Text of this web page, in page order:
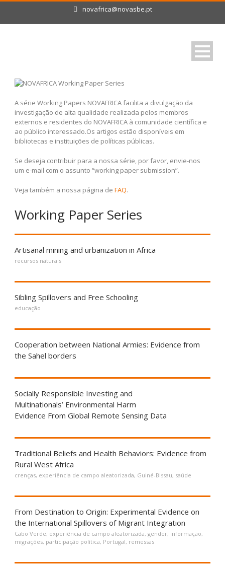
novafrica@novasbe.pt
A série Working Papers NOVAFRICA facilita a divulgação da
investigação de alta qualidade realizada pelos membros
externos e residentes do NOVAFRICA à comunidade científica e
ao público interessado.Os artigos estão disponíveis em
bibliotecas e instituições de políticas públicas.
Se deseja contribuir para a nossa série, por favor, envie-nos
um e-mail com o assunto “working paper submission”.
Veja também a nossa página de FAQ.
Working Paper Series
Artisanal mining and urbanization in Africa
recursos naturais
Sibling Spillovers and Free Schooling
educação
Cooperation between National Armies: Evidence from
the Sahel borders
Socially Responsible Investing and
Multinationals’ Environmental Harm
Evidence From Global Remote Sensing Data
Traditional Beliefs and Health Behaviors: Evidence from
Rural West Africa
crenças, experiência de campo aleatorizada, Guiné-Bissau, saúde
From Destination to Origin: Experimental Evidence on
the International Spillovers of Migrant Integration
Cabo Verde, experiência de campo aleatorizada, gender, informação,
migrações, participação política, Portugal, remessas